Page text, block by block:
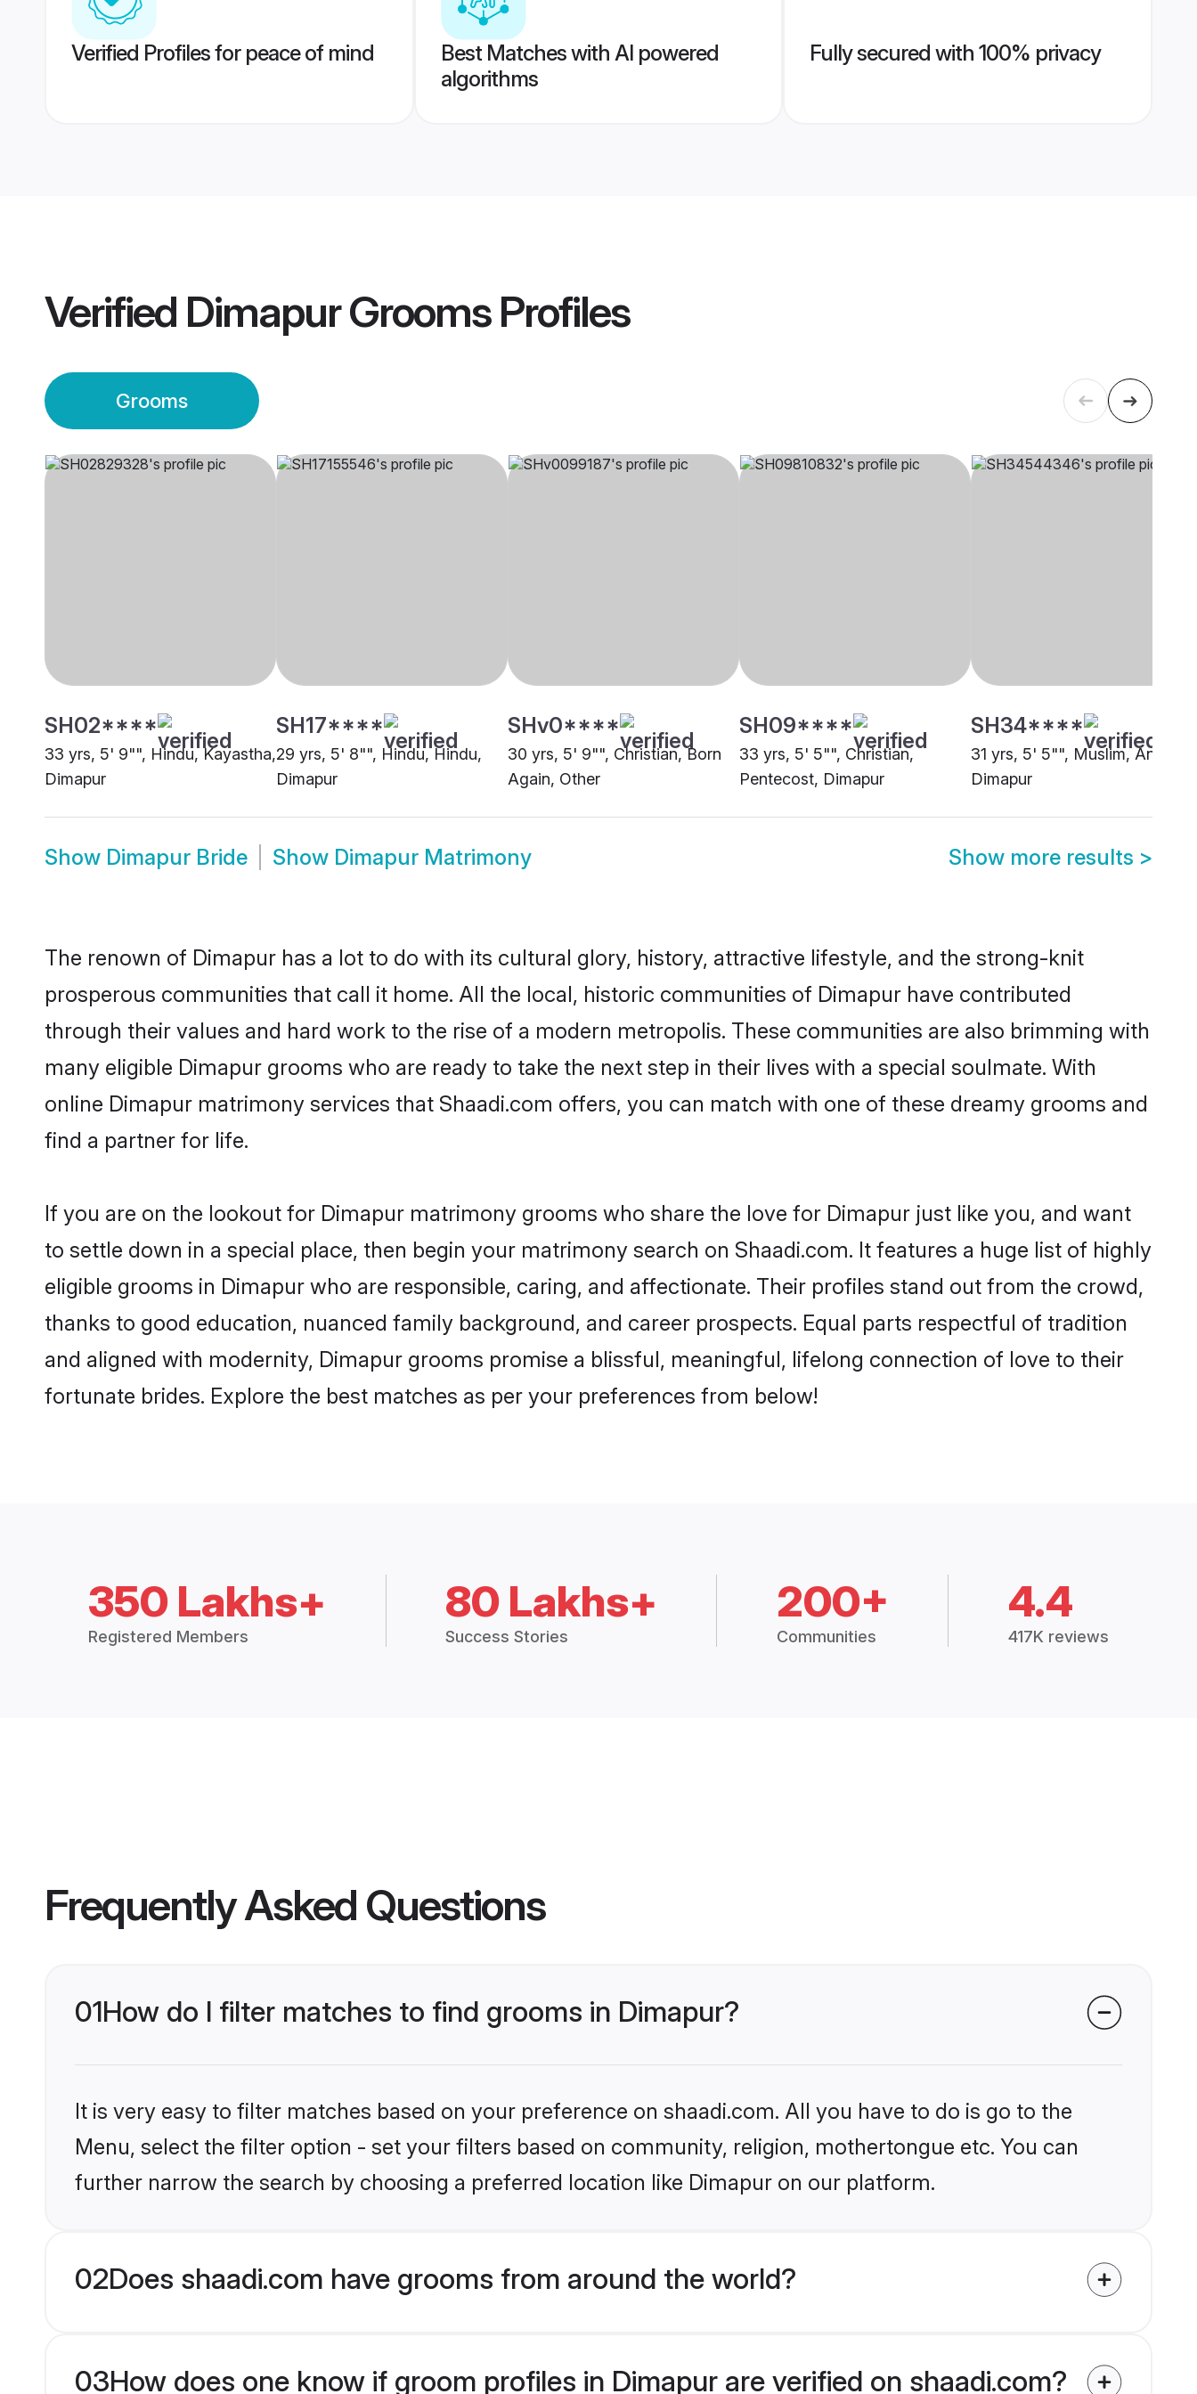
Verified Profiles for peace of mind
Best Matches with AI powered
algorithms
Fully secured with 100% privacy
Verified Dimapur GroomsProfiles
Grooms
SH02****
33 yrs, 5' 9"", Hindu, Kayastha,
Dimapur
SH17****
29 yrs, 5' 8"", Hindu, Hindu,
Dimapur
SHv0****
30 yrs, 5' 9"", Christian, Born
Again, Other
SH09****
33 yrs, 5' 5"", Christian,
Pentecost, Dimapur
SH34****
31 yrs, 5' 5"", Muslim, Ansari,
Dimapur
Show Dimapur Bride Show Dimapur Matrimony Show more results >
The renown of Dimapur has a lot to do with its cultural glory, history, attractive lifestyle, and the strong-knit
prosperous communities that call it home. All the local, historic communities of Dimapur have contributed
through their values and hard work to the rise of a modern metropolis. These communities are also brimming with
many eligible Dimapur grooms who are ready to take the next step in their lives with a special soulmate. With
online Dimapur matrimony services that Shaadi.com offers, you can match with one of these dreamy grooms and
find a partner for life.
If you are on the lookout for Dimapur matrimony grooms who share the love for Dimapur just like you, and want
to settle down in a special place, then begin your matrimony search on Shaadi.com. It features a huge list of highly
eligible grooms in Dimapur who are responsible, caring, and affectionate. Their profiles stand out from the crowd,
thanks to good education, nuanced family background, and career prospects. Equal parts respectful of tradition
and aligned with modernity, Dimapur grooms promise a blissful, meaningful, lifelong connection of love to their
fortunate brides. Explore the best matches as per your preferences from below!
350 Lakhs+
Registered Members
80 Lakhs+
Success Stories
200+
Communities
4.4
417K reviews
Frequently Asked Questions
01How do I filter matches to find grooms in Dimapur?
It is very easy to filter matches based on your preference on shaadi.com. All you have to do is go to the
Menu, select the filter option - set your filters based on community, religion, mothertongue etc. You can
further narrow the search by choosing a preferred location like Dimapur on our platform.
02Does shaadi.com have grooms from around the world?
03How does one know if groom profiles in Dimapur are verified on shaadi.com?